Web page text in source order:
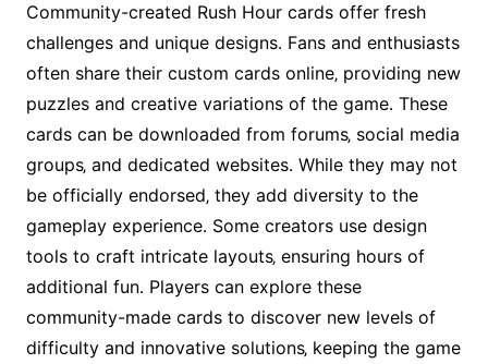
Community-created Rush Hour cards offer fresh
challenges and unique designs․ Fans and enthusiasts
often share their custom cards online‚ providing new
puzzles and creative variations of the game․ These
cards can be downloaded from forums‚ social media
groups‚ and dedicated websites․ While they may not
be officially endorsed‚ they add diversity to the
gameplay experience․ Some creators use design
tools to craft intricate layouts‚ ensuring hours of
additional fun․ Players can explore these
community-made cards to discover new levels of
difficulty and innovative solutions‚ keeping the game